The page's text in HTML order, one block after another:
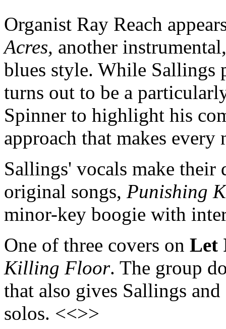
Organist Ray Reach
Acres, another
blues style. While Sallings
turns out to be a
Spinner to highlight his
approach that makes
Sallings' vocals make their
original songs, Punishing
minor-key boogie with
One of three covers on Let
Killing Floor. The group
that also gives Sallings
solos. <<>>